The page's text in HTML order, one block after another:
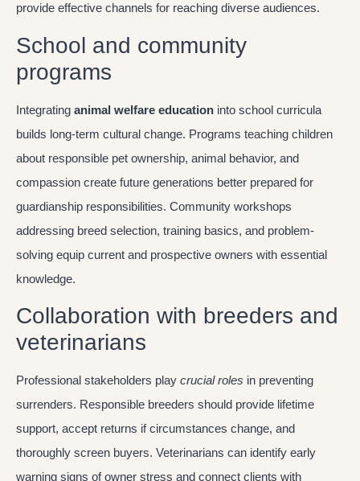
provide effective channels for reaching diverse audiences.
School and community
programs
Integrating animal welfare education into school curricula
builds long-term cultural change. Programs teaching children
about responsible pet ownership, animal behavior, and
compassion create future generations better prepared for
guardianship responsibilities. Community workshops
addressing breed selection, training basics, and problem-
solving equip current and prospective owners with essential
knowledge.
Collaboration with breeders and
veterinarians
Professional stakeholders play crucial roles in preventing
surrenders. Responsible breeders should provide lifetime
support, accept returns if circumstances change, and
thoroughly screen buyers. Veterinarians can identify early
warning signs of owner stress and connect clients with